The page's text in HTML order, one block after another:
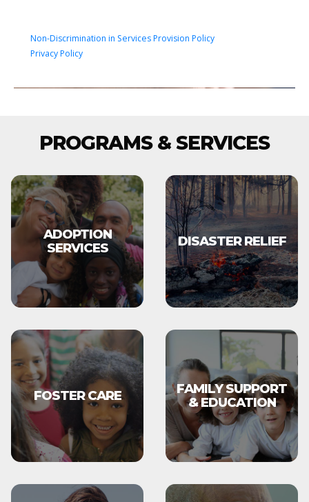
Non-Discrimination in Services Provision Policy
Privacy Policy
PROGRAMS & SERVICES
ADOPTION
SERVICES
DISASTER RELIEF
FOSTER CARE
FAMILY SUPPORT
& EDUCATION